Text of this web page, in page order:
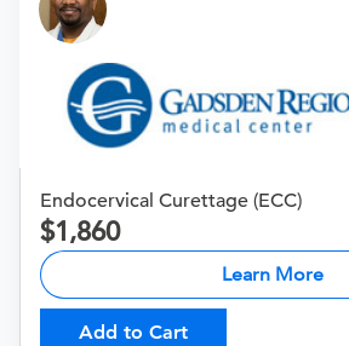
Endocervical Curettage (ECC)
1,860
Learn More
Add to Cart